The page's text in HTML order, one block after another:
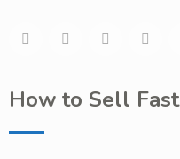
How to Sell Fast